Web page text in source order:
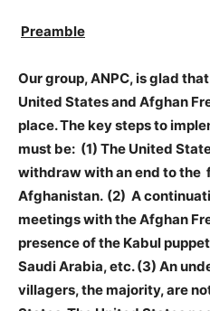
Preamble
Our group, ANPC, is glad
United States and Afghan
place. The key steps to
must be: (1) The United
withdraw with an end to the
Afghanistan. (2) A
meetings with the Afghan
presence of the Kabul
Saudi Arabia, etc. (3) An
villagers, the majority, are